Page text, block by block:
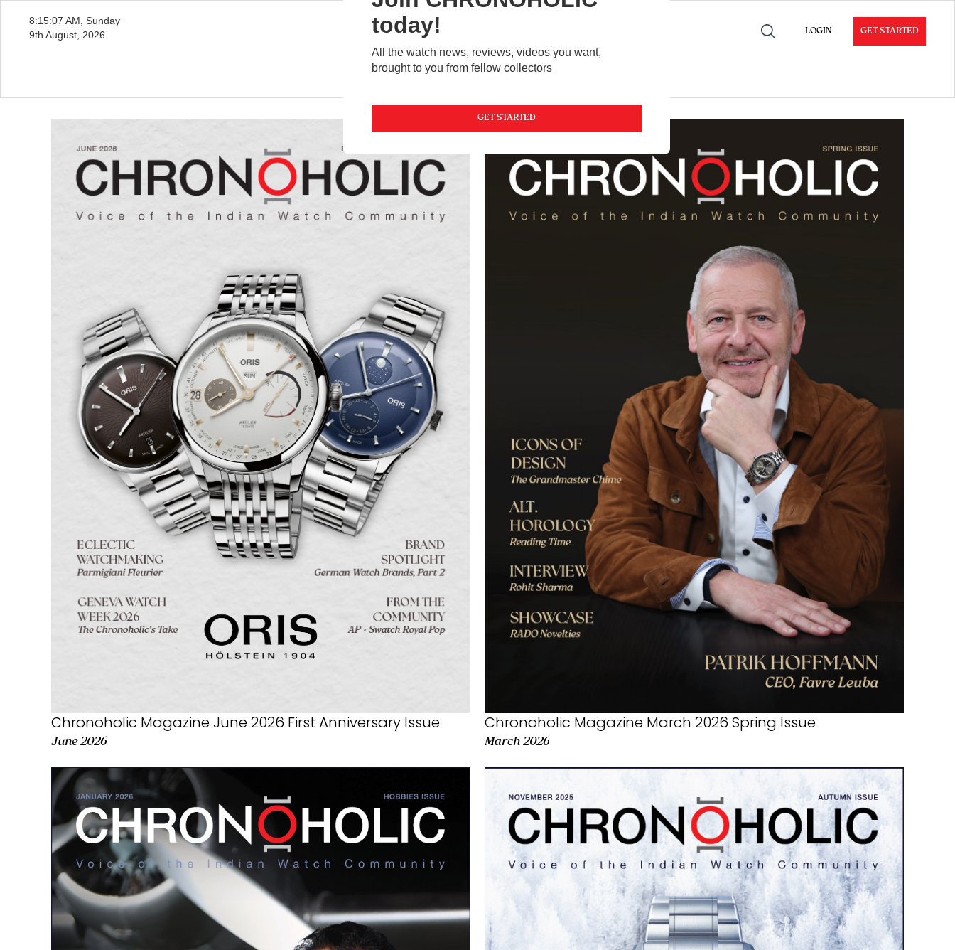
8:15:09 AM, Sunday
9th August, 2026
LOGIN GET STARTED
NEWS FEATURED VIDEOS MAGAZINE
today!
All the watch news, reviews, videos you want,
brought to you from fellow collectors
GET STARTED
Chronoholic Magazine June 2026 First Anniversary Issue
June 2026
Chronoholic Magazine March 2026 Spring Issue
March 2026